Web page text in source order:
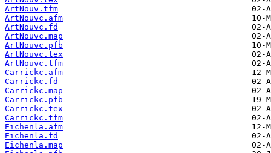
ArtNouv.tfm
ArtNouvc.afm
ArtNouvc.fd
ArtNouvc.map
ArtNouvc.pfb
ArtNouvc.tex
ArtNouvc.tfm
Carrickc.afm
Carrickc.fd
Carrickc.map
Carrickc.pfb
Carrickc.tex
Carrickc.tfm
Eichenla.afm
Eichenla.fd
Eichenla.map